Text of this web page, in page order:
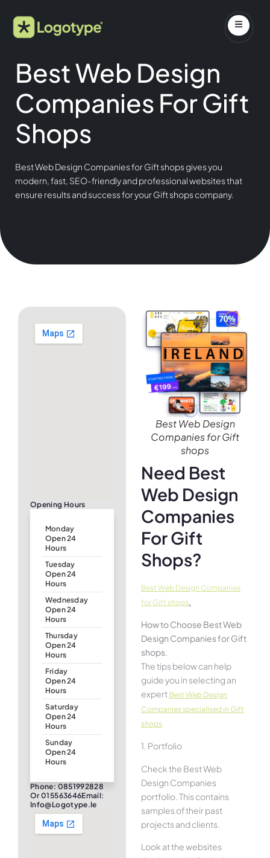
Best Web Design
Companies For Gift
Shops
Best Web Design Companies for Gift shops gives you
modern, fast, SEO-friendly and professional websites that
ensure results and success for your Gift shops company.
Opening Hours
Monday
Open 24
Hours
Tuesday
Open 24
Hours
Wednesday
Open 24
Hours
Thursday
Open 24
Hours
Friday
Open 24
Hours
Saturday
Open 24
Hours
Sunday
Open 24
Hours
Phone: 0851992828
Or 015563646Email:
Info@logotype.ie
Best Web Design
Companies for Gift
shops
Need Best
Web Design
Companies
For Gift
Shops?
Best Web Design Companies
for Gift shops
How to Choose Best Web
Design Companies for Gift
shops.
The tips below can help
guide you in selecting an
expert Best Web Design
Companies specialised in Gift
shops
1. Portfolio
Check the Best Web
Design Companies
portfolio. This contains
samples of their past
projects and clients.
Look at the websites